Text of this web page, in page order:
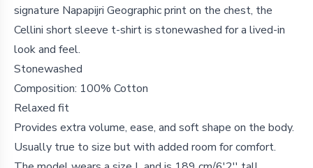
signature Napapijri Geographic print on the chest, the
Cellini short sleeve t-shirt is stonewashed for a lived-in
look and feel.
Stonewashed
Composition: 100% Cotton
Relaxed fit
Provides extra volume, ease, and soft shape on the body.
Usually true to size but with added room for comfort.